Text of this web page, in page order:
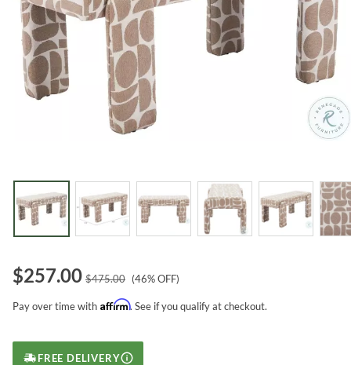
$257.00 $475.00 (46% OFF)
Pay over time with Affirm. See if you qualify at checkout.
FREE DELIVERY